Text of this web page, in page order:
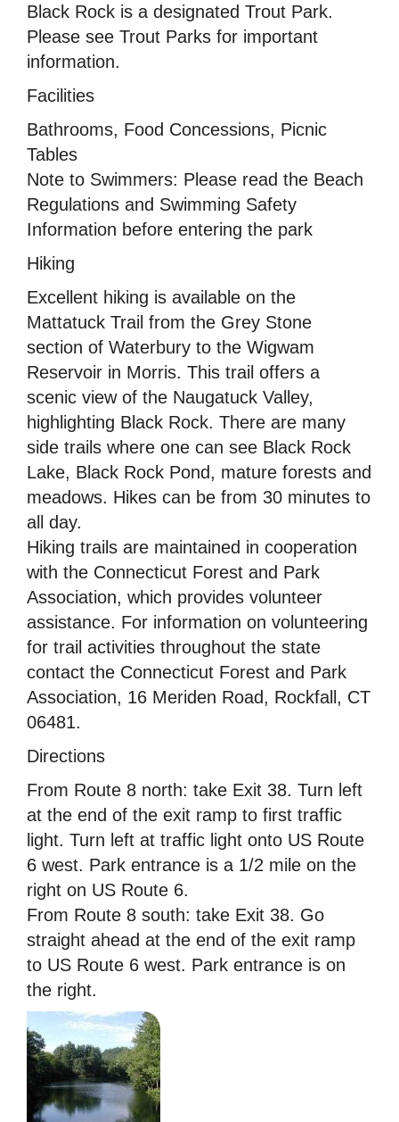
Black Rock is a designated Trout Park.
Please see Trout Parks for important
information.
Facilities
Bathrooms, Food Concessions, Picnic
Tables
Note to Swimmers: Please read the Beach
Regulations and Swimming Safety
Information before entering the park
Hiking
Excellent hiking is available on the
Mattatuck Trail from the Grey Stone
section of Waterbury to the Wigwam
Reservoir in Morris. This trail offers a
scenic view of the Naugatuck Valley,
highlighting Black Rock. There are many
side trails where one can see Black Rock
Lake, Black Rock Pond, mature forests and
meadows. Hikes can be from 30 minutes to
all day.
Hiking trails are maintained in cooperation
with the Connecticut Forest and Park
Association, which provides volunteer
assistance. For information on volunteering
for trail activities throughout the state
contact the Connecticut Forest and Park
Association, 16 Meriden Road, Rockfall, CT
06481.
Directions
From Route 8 north: take Exit 38. Turn left
at the end of the exit ramp to first traffic
light. Turn left at traffic light onto US Route
6 west. Park entrance is a 1/2 mile on the
right on US Route 6.
From Route 8 south: take Exit 38. Go
straight ahead at the end of the exit ramp
to US Route 6 west. Park entrance is on
the right.